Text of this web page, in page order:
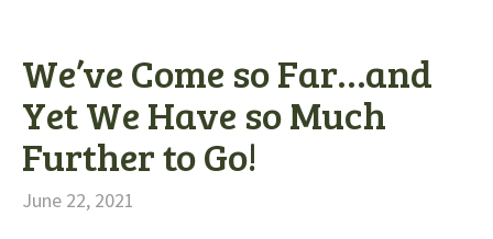
We’ve Come so Far…and
Yet We Have so Much
Further to Go!
June 22, 2021